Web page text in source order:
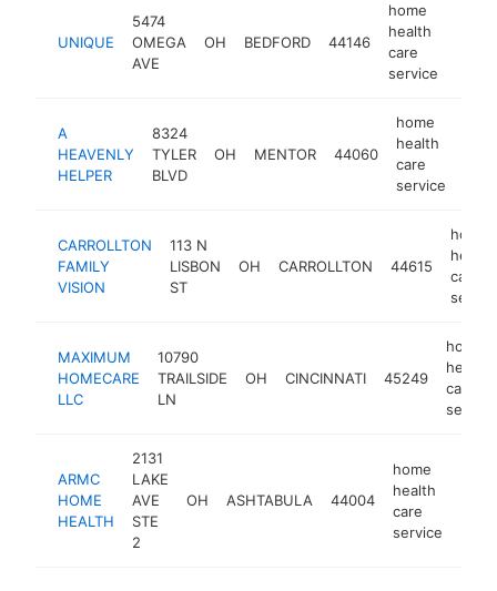
UNIQUE
5474
OMEGA
AVE
OH BEDFORD 44146
home
health
care
service
A
HEAVENLY
HELPER
8324
TYLER
BLVD
OH MENTOR 44060
home
health
care
service
CARROLLTON
FAMILY
VISION
113 N
LISBON
ST
OH CARROLLTON 44615
home
health
care
MAXIMUM
HOMECARE
LLC
10790
TRAILSIDE
LN
OH CINCINNATI 45249
home
health
care
service
ARMC
HOME
HEALTH
2131
LAKE
AVE
STE
2
OH ASHTABULA 44004
home
health
care
service